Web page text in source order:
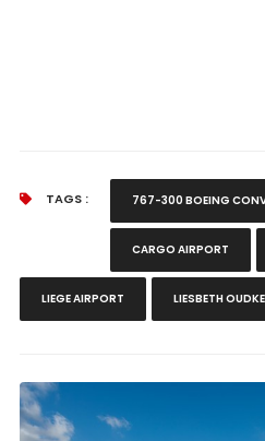
TAGS : 767-300 BOEING
CARGO AIRPORT
LIEGE AIRPORT LIESBETH